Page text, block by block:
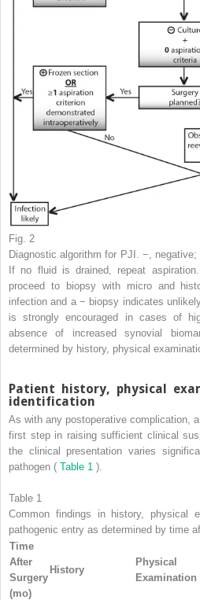
Fig. 2
Diagnostic algorithm for PJI. −,
If no fluid is drained, repeat
proceed to biopsy with micro and
infection and a − biopsy indicates
is strongly encouraged in cases of
absence of increased synovial
determined by history, physical
Patient history, physical
identification
As with any postoperative complication,
first step in raising sufficient clinical
the clinical presentation varies
pathogen ( Table 1 ).
Table 1
Common findings in history, physical
pathogenic entry as determined by time
Time
After
Surgery
(mo)
History
Physical
Examination